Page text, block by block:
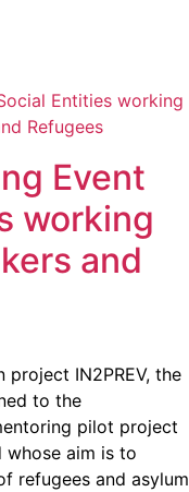
Event
working
and
IN2PREV, the
to the
pilot project
aim is to
refugees and asylum